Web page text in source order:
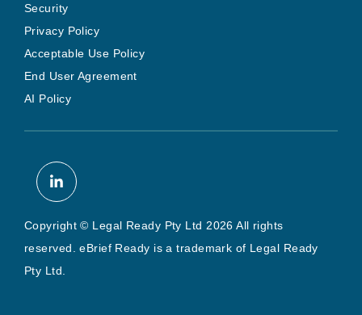
Security
Privacy Policy
Acceptable Use Policy
End User Agreement
AI Policy
Copyright © Legal Ready Pty Ltd 2026 All rights
reserved. eBrief Ready is a trademark of Legal Ready
Pty Ltd.